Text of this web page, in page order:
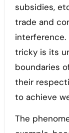
subsidies,
trade and
tricky is its
boundaries
their
to achieve
The